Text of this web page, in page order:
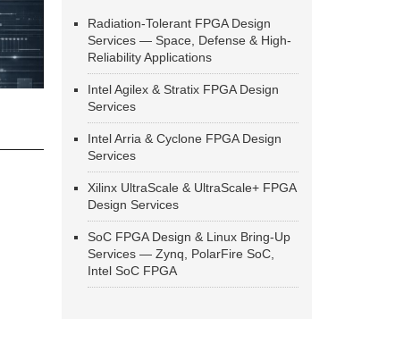
Radiation-Tolerant FPGA Design
Services — Space, Defense & High-
Reliability Applications
Intel Agilex & Stratix FPGA Design
Services
Intel Arria & Cyclone FPGA Design
Services
Xilinx UltraScale & UltraScale+ FPGA
Design Services
SoC FPGA Design & Linux Bring-Up
Services — Zynq, PolarFire SoC,
Intel SoC FPGA